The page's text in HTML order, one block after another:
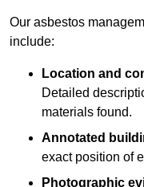
Our asbestos
include:
Location and
Detailed
materials found.
Annotated
exact position of
Photographic